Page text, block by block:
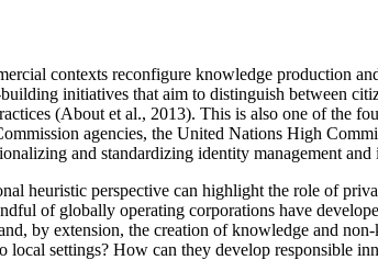
contexts reconfigure knowledge production
initiatives that aim to distinguish between
(About et al., 2013). This is also one of the
agencies, the United Nations High
and standardizing identity management and
heuristic perspective can highlight the role of
of globally operating corporations have
by extension, the creation of knowledge and
settings? How can they develop responsible